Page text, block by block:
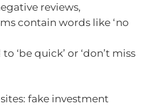
reviews,
contain words like ‘no
‘be quick’ or ‘don’t miss
fake investment